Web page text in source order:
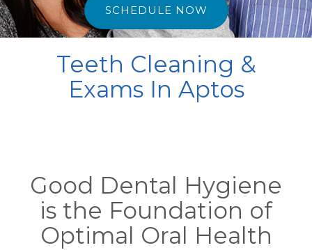
CONTACT US
SCHEDULE NOW
Teeth Cleaning &
Exams In Aptos
Good Dental Hygiene
is the Foundation of
Optimal Oral Health